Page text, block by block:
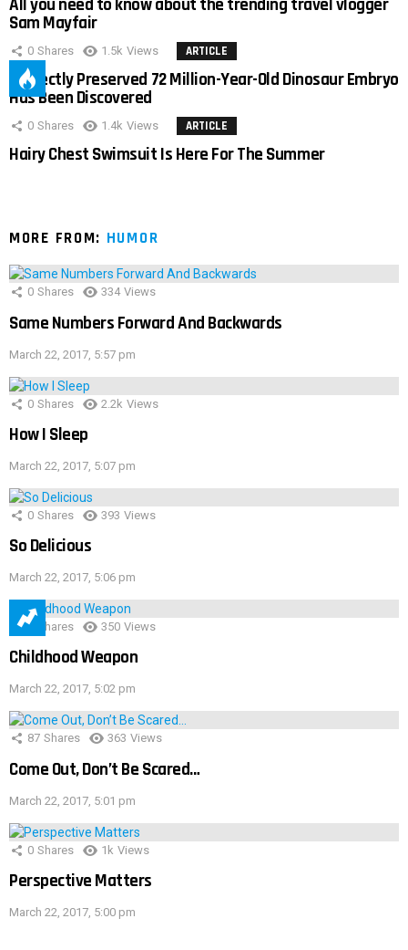
All you need to know about the trending travel vlogger
Sam Mayfair
0 Shares 1.5k Views ARTICLE
Perfectly Preserved 72 Million-Year-Old Dinosaur Embryo
Has Been Discovered
0 Shares 1.4k Views ARTICLE
Hairy Chest Swimsuit Is Here For The Summer
MORE FROM: HUMOR
0 Shares 334 Views
Same Numbers Forward And Backwards
March 22, 2017, 5:57 pm
0 Shares 2.2k Views
How I Sleep
March 22, 2017, 5:07 pm
0 Shares 393 Views
So Delicious
March 22, 2017, 5:06 pm
1 Shares 350 Views
Childhood Weapon
March 22, 2017, 5:02 pm
87 Shares 363 Views
Come Out, Don’t Be Scared…
March 22, 2017, 5:01 pm
0 Shares 1k Views
Perspective Matters
March 22, 2017, 5:00 pm